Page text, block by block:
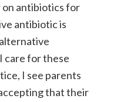
antibiotics for
antibiotic is
care for these
I see parents
that their